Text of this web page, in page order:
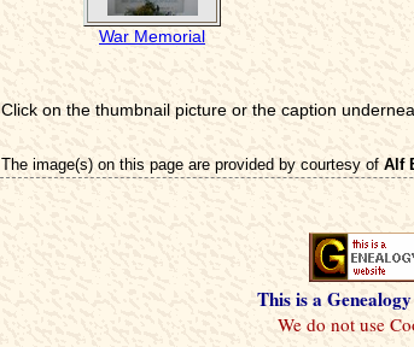
War Memorial
Click on the thumbnail picture or the caption
The image(s) on this page are provided by courtesy of Alf
This is a